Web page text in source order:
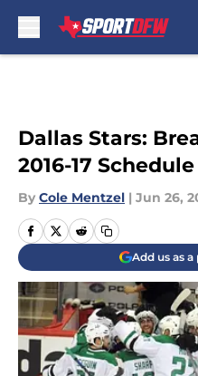
Dallas Stars:
2016-17 Schedule
By Cole Mentzel | Jun 26,
Add us as